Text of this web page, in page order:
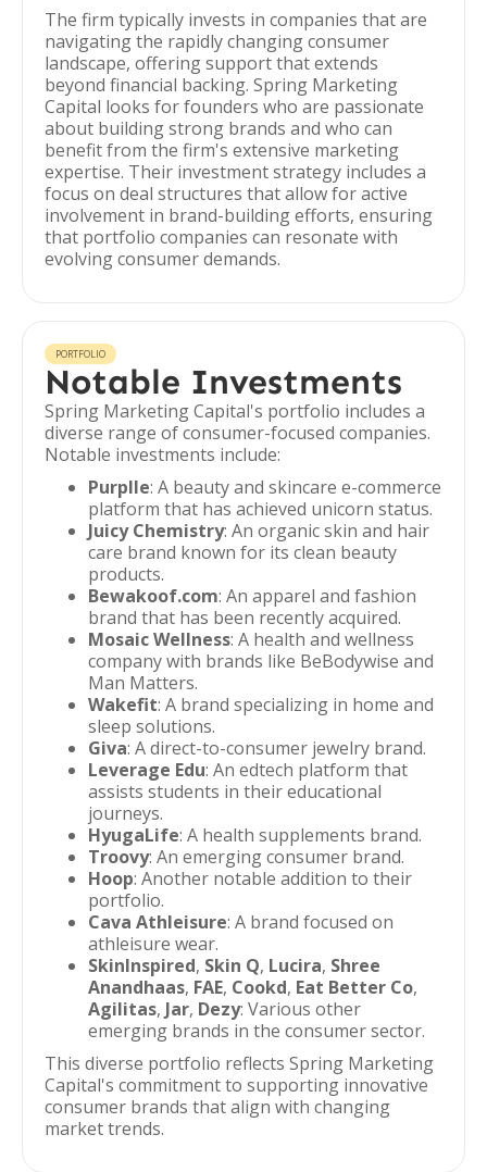
The firm typically invests in companies that are
navigating the rapidly changing consumer
landscape, offering support that extends
beyond financial backing. Spring Marketing
Capital looks for founders who are passionate
about building strong brands and who can
benefit from the firm's extensive marketing
expertise. Their investment strategy includes a
focus on deal structures that allow for active
involvement in brand-building efforts, ensuring
that portfolio companies can resonate with
evolving consumer demands.
PORTFOLIO
Notable Investments
Spring Marketing Capital's portfolio includes a
diverse range of consumer-focused companies.
Notable investments include:
Purplle: A beauty and skincare e-commerce
platform that has achieved unicorn status.
Juicy Chemistry: An organic skin and hair
care brand known for its clean beauty
products.
Bewakoof.com: An apparel and fashion
brand that has been recently acquired.
Mosaic Wellness: A health and wellness
company with brands like BeBodywise and
Man Matters.
Wakefit: A brand specializing in home and
sleep solutions.
Giva: A direct-to-consumer jewelry brand.
Leverage Edu: An edtech platform that
assists students in their educational
journeys.
HyugaLife: A health supplements brand.
Troovy: An emerging consumer brand.
Hoop: Another notable addition to their
portfolio.
Cava Athleisure: A brand focused on
athleisure wear.
SkinInspired, Skin Q, Lucira, Shree
Anandhaas, FAE, Cookd, Eat Better Co,
Agilitas, Jar, Dezy: Various other
emerging brands in the consumer sector.
This diverse portfolio reflects Spring Marketing
Capital's commitment to supporting innovative
consumer brands that align with changing
market trends.